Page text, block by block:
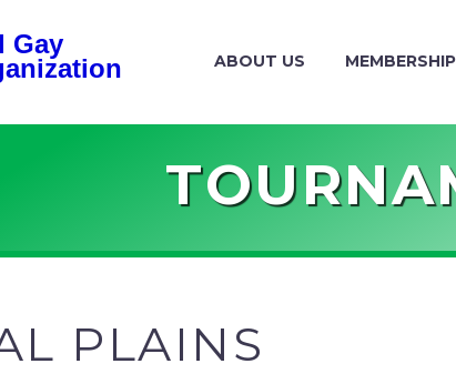
ABOUT US MEMBERSHIP
PLAINS